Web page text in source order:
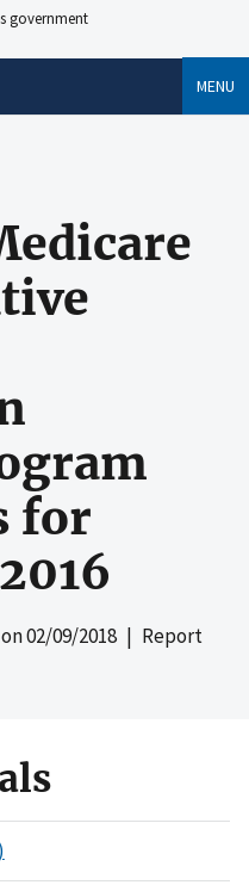
government
MENU
for
02/09/2018 | Report